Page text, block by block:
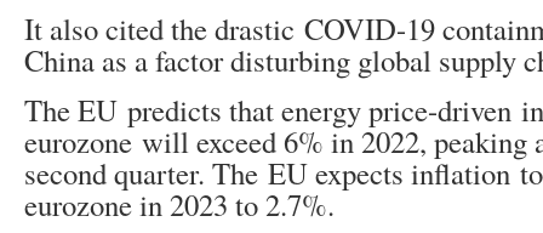
It also cited the drastic COVID-19
China as a factor disturbing global supply
The EU predicts that energy price-driven
eurozone will exceed 6% in 2022, peaking
second quarter. The EU expects inflation
eurozone in 2023 to 2.7%.